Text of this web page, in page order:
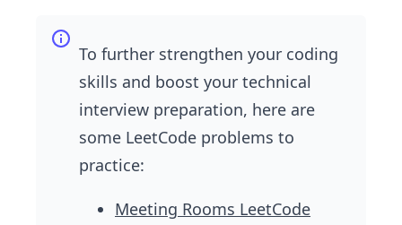
To further strengthen your coding
skills and boost your technical
interview preparation, here are
some LeetCode problems to
practice:
Meeting Rooms LeetCode